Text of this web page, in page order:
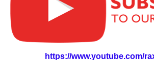
https://www.youtube.com/